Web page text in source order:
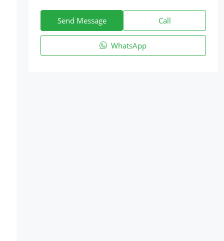
Send Message Call
WhatsApp